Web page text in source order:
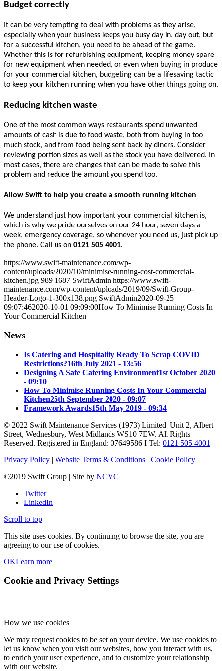
Budget correctly
It can be very tempting to deal with problems as they arise,
especially when your business keeps you busy day in, day out, but
for a successful kitchen, you need to be ahead of the game.
Whether this is for refurbishing equipment, keeping money spare
for new equipment when needed, or even when buying in produce
for your commercial kitchen, budgeting can be a lifesaving tactic
to keep your kitchen running when you have other things going on.
Reducing kitchen waste
One of the most common ways restaurants spend unwanted
amounts of cash is due to food waste, both from buying in too
much stock, and from food being sent back by diners. Consider
reviewing portion sizes as well as the stock you have delivered. In
most cases, there are changes that can be made to solve this
problem and reduce the amount you spend too.
Allow Swift to help you create a smooth running kitchen
We understand just how important your commercial kitchen is,
which is why we pride ourselves on our 24 hour, seven days a
week, emergency coverage, so whenever you need us, just pick up
the phone. Call us on 0121 505 4001.
https://www.swift-maintenance.com/wp-
content/uploads/2020/10/minimise-running-cost-commercial-
kitchen.jpg 989 1687 SwiftAdmin https://www.swift-
maintenance.com/wp-content/uploads/2019/09/Swift-Group-
Header-Logo-1-300x138.png SwiftAdmin2020-09-25
09:07:462020-10-01 09:09:00How To Minimise Running Costs In
Your Commercial Kitchen
News
Is Catering and Hospitality Ready To Scrap COVID
Restrictions?16th July 2021 - 13:56
Designing A Safe Catering Environment1st October 2020
- 09:10
How To Minimise Running Costs In Your Commercial
Kitchen25th September 2020 - 09:07
Framework Awards15th May 2019 - 09:34
© 2022 Swift Maintenance Services (1973) Limited. Unit 2, Albert
Street, Wednesbury, West Midlands WS10 7EW. All Rights
Reserved. Registered in England: 07649586 I Tel: 0121 505 4001
Privacy Policy | Website Terms & Conditions | Cookie Policy
©2019 Swift Group | Site by NCVC
Twitter
LinkedIn
Scroll to top
This site uses cookies. By continuing to browse the site, you are
agreeing to our use of cookies.
OKLearn more
Cookie and Privacy Settings
How we use cookies
We may request cookies to be set on your device. We use cookies to
let us know when you visit our websites, how you interact with us,
to enrich your user experience, and to customize your relationship
with our website.